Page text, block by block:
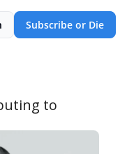
Subscribe or Die
to